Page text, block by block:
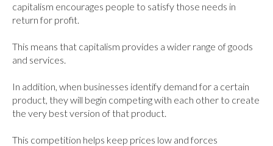
capitalism encourages people to satisfy those needs in
return for profit.
This means that capitalism provides a wider range of goods
and services.
In addition, when businesses identify demand for a certain
product, they will begin competing with each other to create
the very best version of that product.
This competition helps keep prices low and forces